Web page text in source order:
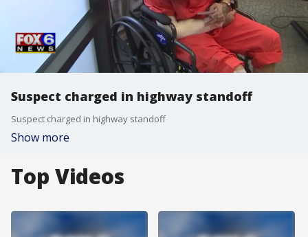
Suspect charged in highway standoff
Suspect charged in highway standoff
Show more
Top Videos